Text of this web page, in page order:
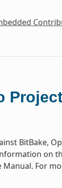
BitBake,
on
Manual. For